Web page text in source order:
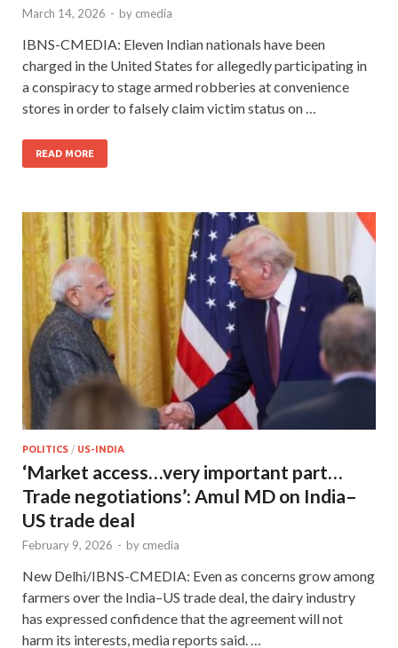
March 14, 2026 - by cmedia
IBNS-CMEDIA: Eleven Indian nationals have been
charged in the United States for allegedly participating in
a conspiracy to stage armed robberies at convenience
stores in order to falsely claim victim status on …
READ MORE
POLITICS / US-INDIA
‘Market access…very important part…
Trade negotiations’: Amul MD on India–
US trade deal
February 9, 2026 - by cmedia
New Delhi/IBNS-CMEDIA: Even as concerns grow among
farmers over the India–US trade deal, the dairy industry
has expressed confidence that the agreement will not
harm its interests, media reports said. …